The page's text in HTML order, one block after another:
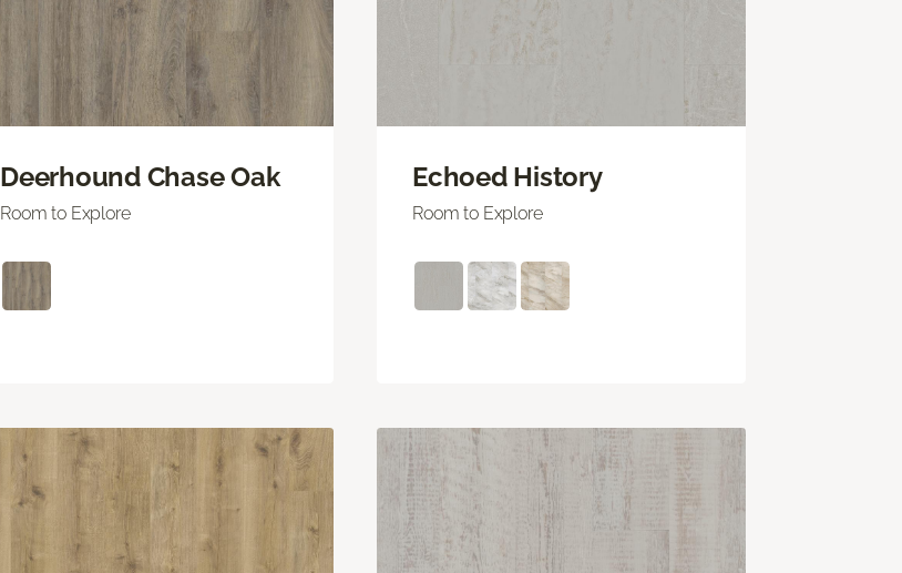
Deerhound Chase Oak
Room to Explore
Echoed History
Room to Explore